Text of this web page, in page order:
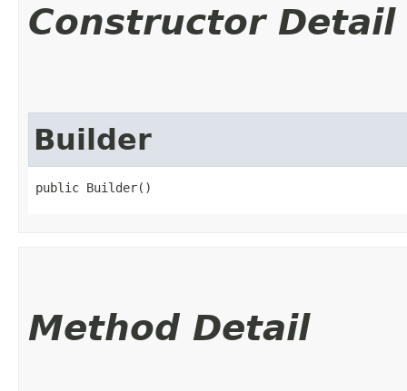
Constructor Detail
Builder
public Builder()
Method Detail